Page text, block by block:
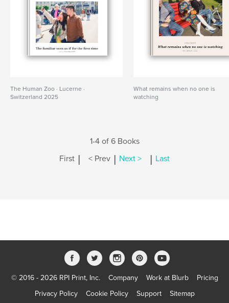
The Human Zoo · Lucerne ·
Switzerland 2025
What remains when no one is
watching
1-4 of 6 Books
First | < Prev | Next > | Last
© 2016 - 2026 RPI Print, Inc. Company Work at Blurb
Pricing
Privacy Policy
Cookie Policy Support Sitemap